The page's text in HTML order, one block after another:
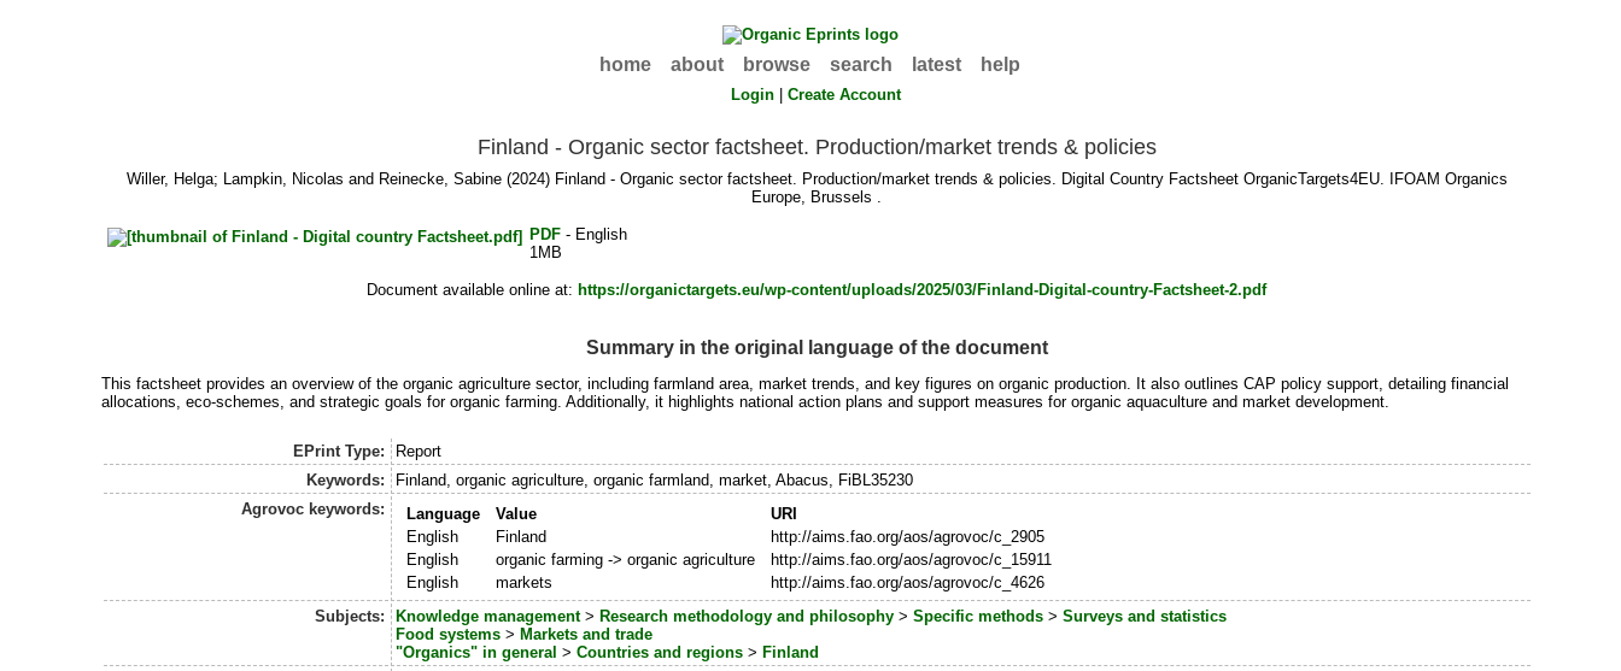
home about browse search latest help
Login |Create Account
Finland - Organic sector factsheet. Production/market trends & policies
Willer, Helga; Lampkin, Nicolas and Reinecke, Sabine(2024) Finland - Organic sector factsheet. Production/market trends & policies. Digital Country Factsheet OrganicTargets4EU. IFOAM Organics
Europe, Brussels .
PDF- English
1MB
Document available online at: https://organictargets.eu/wp-content/uploads/2025/03/Finland-Digital-country-Factsheet-2.pdf
Summary in the original language of the document
This factsheet provides an overview of the organic agriculture sector, including farmland area, market trends, and key figures on organic production. It also outlines CAP policy support, detailing financial
allocations, eco-schemes, and strategic goals for organic farming. Additionally, it highlights national action plans and support measures for organic aquaculture and market development.
EPrint Type:
Report
Keywords:
Finland, organic agriculture, organic farmland, market, Abacus, FiBL35230
Agrovoc keywords:
Language Value
URI
English
Finland
http://aims.fao.org/aos/agrovoc/c_2905
English
organic farming -> organic agriculture
http://aims.fao.org/aos/agrovoc/c_15911
English
markets
http://aims.fao.org/aos/agrovoc/c_4626
Subjects:
Knowledge management> Research methodology and philosophy >Specific methods >Surveys and statistics
Food systems > Markets and trade
"Organics" in general >Countries and regions > Finland